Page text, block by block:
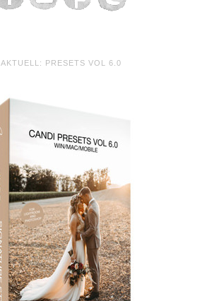
AKTUELL: PRESETS VOL 6.0